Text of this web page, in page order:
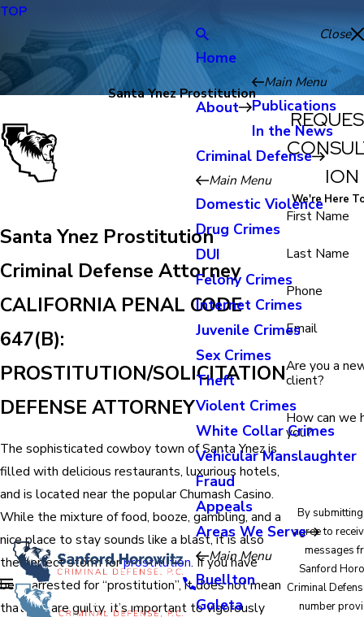
TOP
Close
Home
About
Main Menu
Publications
In the News
Criminal Defense
Main Menu
Domestic Violence
Drug Crimes
DUI
Felony Crimes
Internet Crimes
Juvenile Crimes
Sex Crimes
Theft
Violent Crimes
White Collar Crimes
Vehicular Manslaughter
Fraud
Appeals
Areas We Serve
Main Menu
Buellton
Goleta
Santa Ynez Prostitution
Santa Ynez Prostitution
Criminal Defense Attorney
CALIFORNIA PENAL CODE
647(B):
PROSTITUTION/SOLICITATION
DEFENSE ATTORNEY
The sophisticated cowboy town of Santa Ynez is
filled with delicious restaurants, luxurious hotels,
and is located near the popular Chumash Casino.
While the mixture of food, booze, gambling, and a
nice place to stay sounds like a blast, it is also
the perfect storm forprostitution. If you have
been arrested for “prostitution”, it does not mean
that you are guilty. It’s important to vigorously
ION
We're Here
First Name
Last Name
Phone
Email
Are you a
client?
How can we
you?
By
agree to
messages
Sanford
Criminal
number